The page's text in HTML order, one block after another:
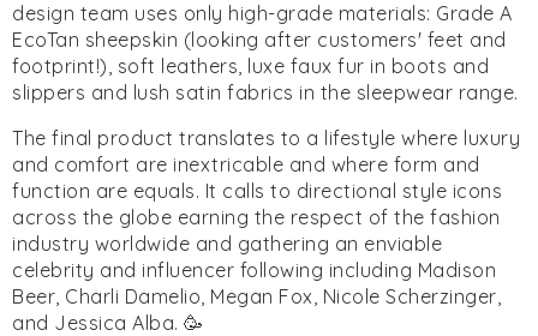
design team uses only high-grade materials: Grade A
EcoTan sheepskin (looking after customers' feet and
footprint!), soft leathers, luxe faux fur in boots and
slippers and lush satin fabrics in the sleepwear range.
The final product translates to a lifestyle where luxury
and comfort are inextricable and where form and
function are equals. It calls to directional style icons
across the globe earning the respect of the fashion
industry worldwide and gathering an enviable
celebrity and influencer following including Madison
Beer, Charli Damelio, Megan Fox, Nicole Scherzinger,
and Jessica Alba. 🥳